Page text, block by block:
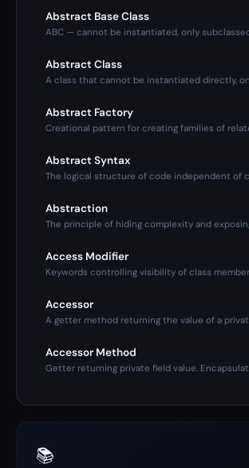
Abstract Base Class
ABC — cannot be instantiated, only
Abstract Class
A class that cannot be instantiated directly,
Abstract Factory
Creational pattern for creating families of
Abstract Syntax
The logical structure of code independent of
Abstraction
The principle of hiding complexity and
Access Modifier
Keywords controlling visibility of class
Accessor
A getter method returning the value of a
Accessor Method
Getter returning private field value.
📚